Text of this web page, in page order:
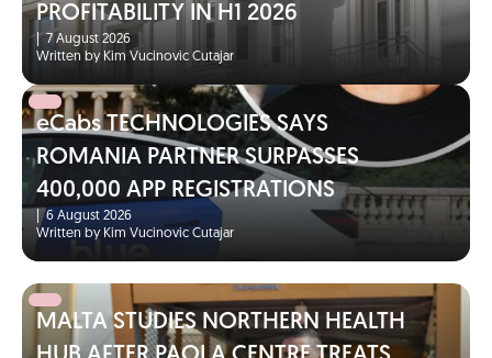
PROFITABILITY IN H1 2026
|7 August 2026
Written by Kim Vucinovic Cutajar
eCabs TECHNOLOGIES SAYS
ROMANIA PARTNER SURPASSES
400,000 APP REGISTRATIONS
6 August 2026
Written by Kim Vucinovic Cutajar
MALTA STUDIES NORTHERN HEALTH